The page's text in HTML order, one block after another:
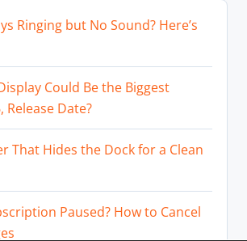
Ringing but No Sound? Here’s
Could Be the Biggest
Release Date?
That Hides the Dock for a Clean
Paused? How to Cancel